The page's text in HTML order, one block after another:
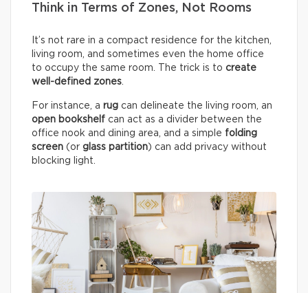
Think in Terms of Zones, Not Rooms
It’s not rare in a compact residence for the kitchen,
living room, and sometimes even the home office
to occupy the same room. The trick is to create
well-defined zones
For instance, a rug can delineate the living room, an
open bookshelf can act as a divider between the
office nook and dining area, and a simple folding
screen (or glass partition) can add privacy without
blocking light.